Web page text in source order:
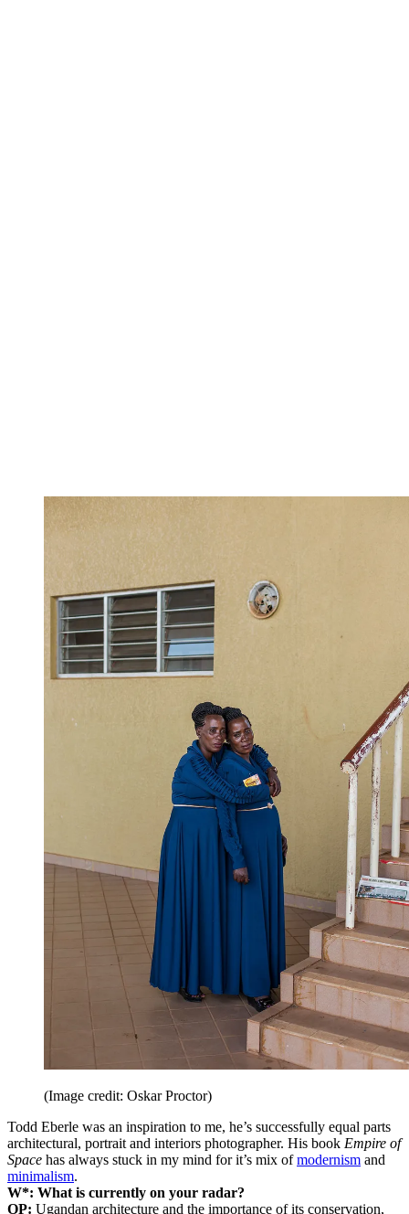
(Image credit: Oskar Proctor)
Todd Eberle was an inspiration to me, he’s successfully equal parts
architectural, portrait and interiors photographer. His book Empire of
Space has always stuck in my mind for it’s mix ofmodernism and
minimalism.
W*: What is currently on your radar?
OP: Ugandan architecture and the importance of its conservation,